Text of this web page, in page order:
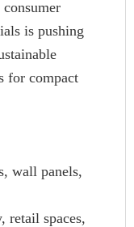
is pushing
for compact
wall panels,
retail spaces,